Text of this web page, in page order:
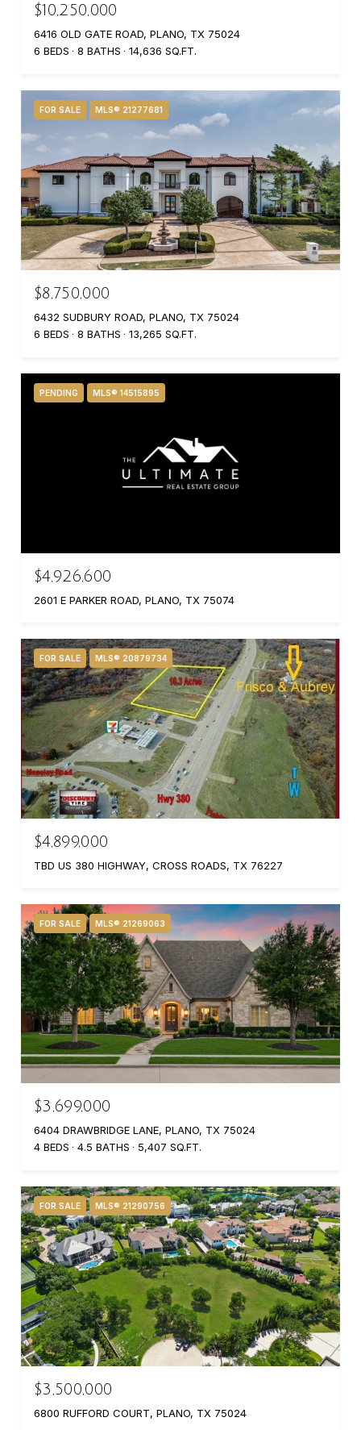
$10,250,000
6416 OLD GATE ROAD, PLANO, TX 75024
6 BEDS
8 BATHS 14,636 SQ.FT.
FOR SALE MLS® 21277681
$8,750,000
6432 SUDBURY ROAD, PLANO, TX 75024
6 BEDS
8 BATHS 13,265 SQ.FT.
PENDING MLS® 14515895
$4,926,600
2601 E PARKER ROAD, PLANO, TX 75074
FOR SALE MLS® 20879734
$4,899,000
TBD US 380 HIGHWAY, CROSS ROADS, TX 76227
FOR SALE MLS® 21269063
$3,699,000
6404 DRAWBRIDGE LANE, PLANO, TX 75024
4 BEDS
4.5 BATHS 5,407 SQ.FT.
FOR SALE MLS® 21290756
$3,500,000
6800 RUFFORD COURT, PLANO, TX 75024